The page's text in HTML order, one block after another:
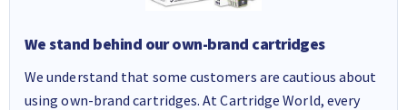
We stand behind our own-brand cartridges
We understand that some customers are cautious about
using own-brand cartridges. At Cartridge World, every